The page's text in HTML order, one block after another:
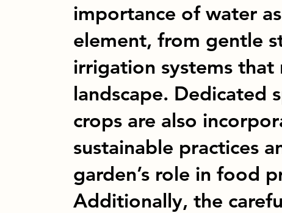
importance of water
element, from gentle
irrigation systems that
landscape. Dedicated
crops are also
sustainable practices
garden’s role in food
Additionally, the